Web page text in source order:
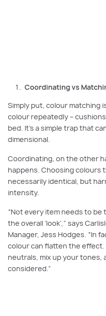
Coordinating vs
Simply put, colour matching
colour repeatedly –
bed. It’s a simple trap that
dimensional.
Coordinating, on the other
happens. Choosing colours
necessarily identical, but
intensity.
“Not every item needs to
the overall ‘look’,” says
Manager, Jess Hodges. “In
colour can flatten the
neutrals, mix up your tones,
considered.”